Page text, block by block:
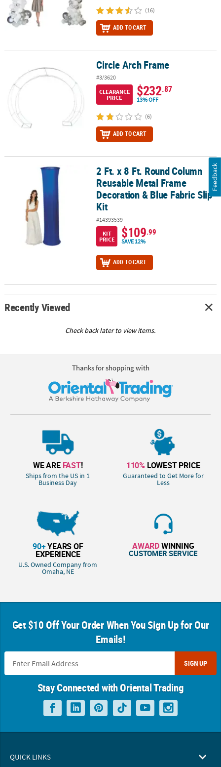
(16)
ADD TO CART
Circle Arch Frame
#3/3620
CLEARANCE
PRICE
$232.87
13% OFF
(6)
ADD TO CART
2 Ft. x 8 Ft. Round Column Reusable Metal Frame Decoration &
2 Ft. x 8 Ft. Round Column
Reusable Metal Frame
Decoration & Blue Fabric Slip
Kit
#14393539
KIT
PRICE
$109.99
SAVE 12%
ADD TO CART
Recently Viewed
Check back later to view items.
Thanks for shopping with
WE ARE FAST!
Ships from the US in 1
Business Day
110% LOWEST PRICE
Guaranteed to Get More for
Less
90+YEARS OF
EXPERIENCE
U.S. Owned Company from
Omaha, NE
AWARDWINNING
CUSTOMER SERVICE
Get $10 Off Your Order When You Sign Up for Our
Emails!
SIGN UP
Stay Connected with Oriental Trading
QUICK LINKS
Feedback